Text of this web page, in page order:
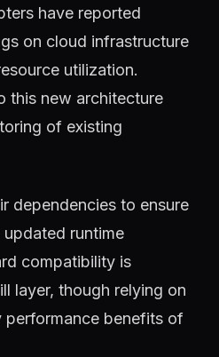
have reported
on cloud infrastructure
utilization.
this new architecture
of existing
dependencies to ensure
runtime
compatibility is
layer, though relying on
performance benefits of